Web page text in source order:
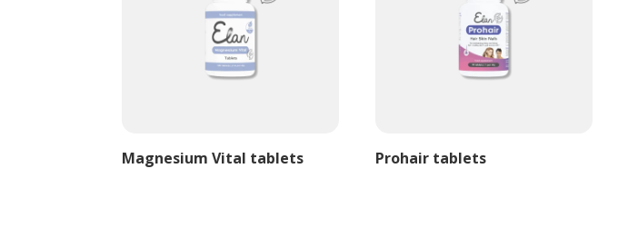
Magnesium Vital tablets Prohair tablets